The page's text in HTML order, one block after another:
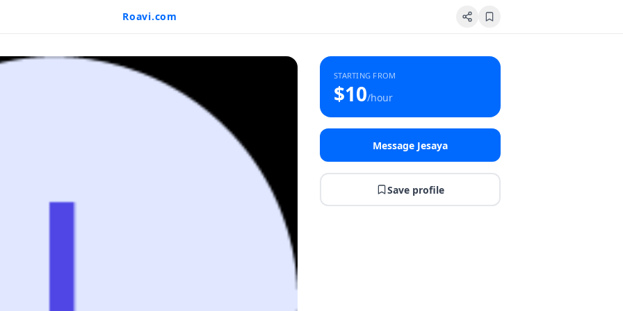
Roavi.com
STARTING FROM
$10/hour
Message Jesaya
Save profile